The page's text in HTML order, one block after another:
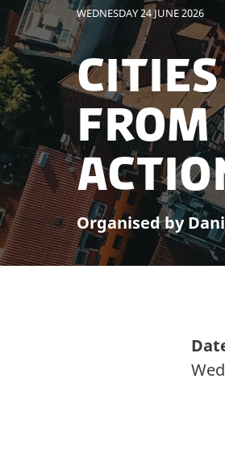
WEDNESDAY 24 JUNE 2026
Organised by